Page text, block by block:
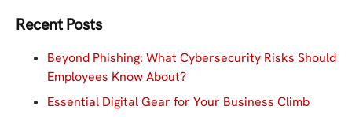
Recent Posts
Beyond Phishing: What Cybersecurity Risks Should
Employees Know About?
Essential Digital Gear for Your Business Climb